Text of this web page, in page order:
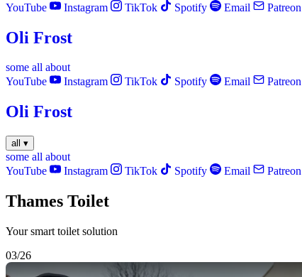
YouTube
Instagram TikTok Spotify Email Patreon
Oli Frost
some all about
YouTube
Instagram TikTok Spotify Email Patreon
Oli Frost
all ▾
some all about
YouTube
Instagram TikTok Spotify Email Patreon
Thames Toilet
Your smart toilet solution
03/26
Play